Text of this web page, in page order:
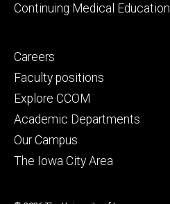
Continuing Medical Education
Footer
secondary
Careers
Faculty positions
Explore CCOM
Academic Departments
Our Campus
The Iowa City Area